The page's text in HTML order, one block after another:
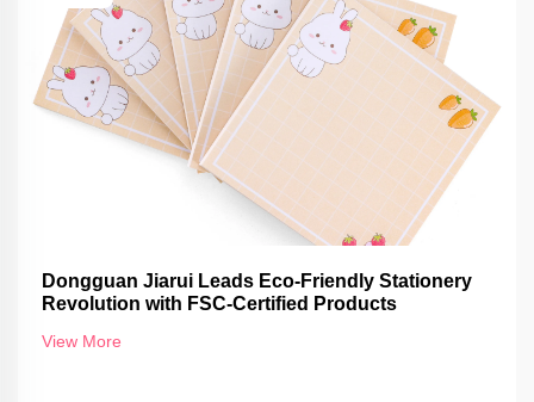
Dongguan Jiarui Leads Eco-Friendly Stationery
Revolution with FSC-Certified Products
View More